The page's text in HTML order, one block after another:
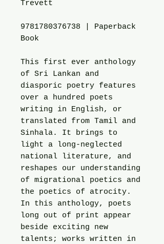
Trevett
9781780376738 | Paperback
Book
This first ever anthology
of Sri Lankan and
diasporic poetry features
over a hundred poets
writing in English, or
translated from Tamil and
Sinhala. It brings to
light a long-neglected
national literature, and
reshapes our understanding
of migrational poetics and
the poetics of atrocity.
In this anthology, poets
long out of print appear
beside exciting new
talents; works written in